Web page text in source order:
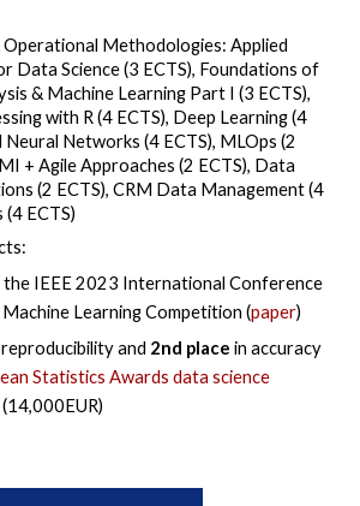
Operational Methodologies: Applied
Data Science (3 ECTS), Foundations of
& Machine Learning Part I (3 ECTS),
with R (4 ECTS), Deep Learning (4
Neural Networks (4 ECTS), MLOps (2
+ Agile Approaches (2 ECTS), Data
(2 ECTS), CRM Data Management (4
(4 ECTS)
the IEEE 2023 International Conference
Learning Competition (paper)
and 2nd place in accuracy
Statistics Awards data science
(14,000EUR)